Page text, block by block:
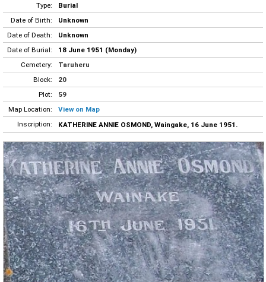
Type:
Burial
Date of Birth:
Unknown
Date of Death:
Unknown
Date of Burial:
18 June 1951 (Monday)
Cemetery:
Taruheru
Block:
20
Plot:
59
Map Location:
View on Map
Inscription:
KATHERINE ANNIE OSMOND, Waingake, 16 June 1951.